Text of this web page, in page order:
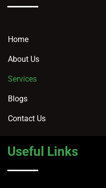
Home
About Us
Services
Blogs
Contact Us
Useful Links